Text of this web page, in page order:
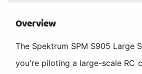
Overview
The Spektrum SPM S905 Large
you're piloting a large-scale RC